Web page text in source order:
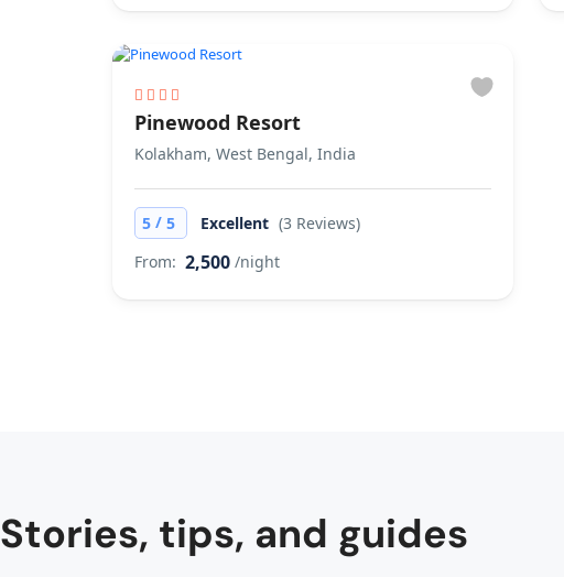
Pinewood Resort
Kolakham, West Bengal, India
5 / 5 Excellent (3 Reviews)
From: 2,500 /night
Stories, tips, and guides